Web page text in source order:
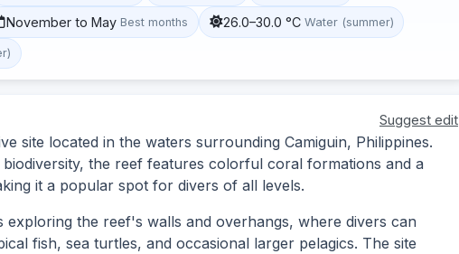
November to May Best months 26.0–30.0 °C Water (summer)
Suggest edit
site located in the waters surrounding Camiguin, Philippines.
the reef features colorful coral formations and a
it a popular spot for divers of all levels.
exploring the reef's walls and overhangs, where divers can
fish, sea turtles, and occasional larger pelagics. The site